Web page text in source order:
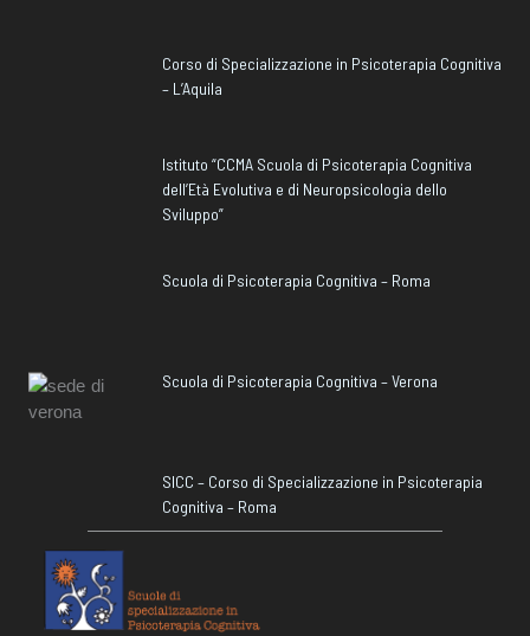
Corso di Specializzazione in Psicoterapia Cognitiva
– L’Aquila
Istituto “CCMA Scuola di Psicoterapia Cognitiva
dell’Età Evolutiva e di Neuropsicologia dello
Sviluppo”
Scuola di Psicoterapia Cognitiva – Roma
Scuola di Psicoterapia Cognitiva – Verona
SICC – Corso di Specializzazione in Psicoterapia
Cognitiva – Roma